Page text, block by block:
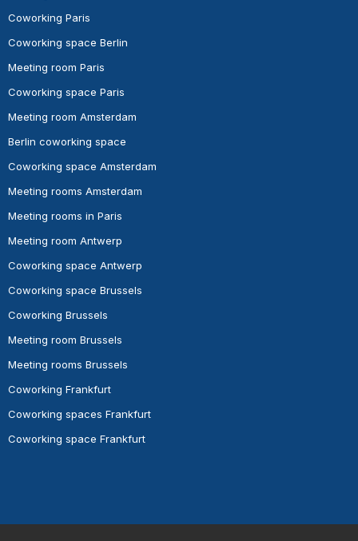
Coworking Paris
Coworking space Berlin
Meeting room Paris
Coworking space Paris
Meeting room Amsterdam
Berlin coworking space
Coworking space Amsterdam
Meeting rooms Amsterdam
Meeting rooms in Paris
Meeting room Antwerp
Coworking space Antwerp
Coworking space Brussels
Coworking Brussels
Meeting room Brussels
Meeting rooms Brussels
Coworking Frankfurt
Coworking spaces Frankfurt
Coworking space Frankfurt